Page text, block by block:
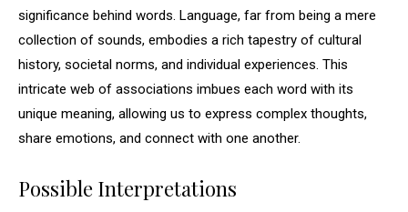
significance behind words. Language, far from being a mere
collection of sounds, embodies a rich tapestry of cultural
history, societal norms, and individual experiences. This
intricate web of associations imbues each word with its
unique meaning, allowing us to express complex thoughts,
share emotions, and connect with one another.
Possible Interpretations